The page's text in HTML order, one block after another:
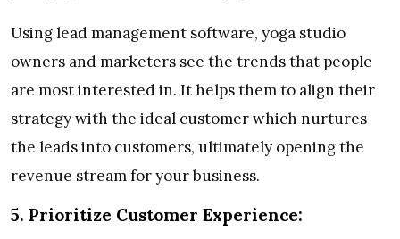
Using lead management software, yoga studio
owners and marketers see the trends that people
are most interested in. It helps them to align their
strategy with the ideal customer which nurtures
the leads into customers, ultimately opening the
revenue stream for your business.
5. Prioritize Customer Experience: